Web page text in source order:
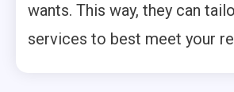
wants. This way, they can
services to best meet your